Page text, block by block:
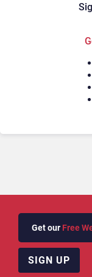
Get our Free
SIGN UP